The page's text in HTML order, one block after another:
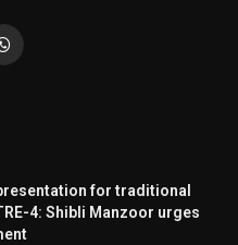
WhatsApp
for traditional
4: Shibli Manzoor urges